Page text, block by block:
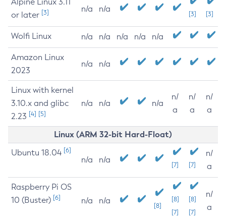
or later [3] n/a n/a
[3] [3]
Wolfi Linux n/a n/a n/a n/a n/a
Amazon Linux
2023
n/a n/a
Linux with kernel
3.10.x and glibc
2.23 [4] [5]
n/a n/a n/a
n/
a
n/
a
n/
a
Linux (ARM 32-bit Hard-Float)
Ubuntu 18.04 [6]
n/a n/a
[7] [7]
n/
a
Raspberry Pi OS
10 (Buster) [6] n/a n/a
[8]
[8]
[7]
[8]
[7]
n/
a